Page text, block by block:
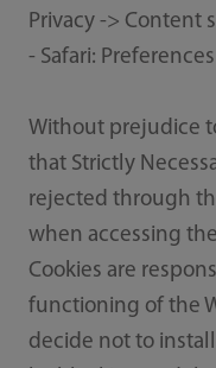
Privacy -> Content
- Safari:
Without prejudice
that Strictly
rejected through
when accessing
Cookies are
functioning of the
decide not to